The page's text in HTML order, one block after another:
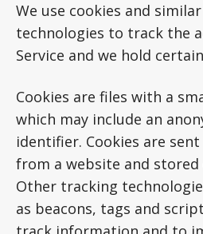
We use cookies and
technologies to track the
Service and we hold
Cookies are files with a
which may include an
identifier. Cookies are
from a website and stored
Other tracking
as beacons, tags and